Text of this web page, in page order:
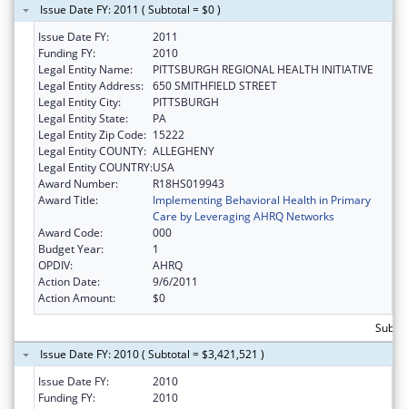
Issue Date FY: 2011 ( Subtotal = $0 )
Issue Date FY:
2011
Funding FY:
2010
Legal Entity Name:
PITTSBURGH REGIONAL HEALTH INITIATIVE
Legal Entity Address: 650 SMITHFIELD STREET
Legal Entity City:
PITTSBURGH
Legal Entity State:
PA
Legal Entity Zip Code: 15222
Legal Entity COUNTY: ALLEGHENY
Legal Entity COUNTRY:USA
Award Number:
R18HS019943
Award Title:
Implementing Behavioral Health in Primary
Care by Leveraging AHRQ Networks
Award Code:
000
Budget Year:
1
OPDIV:
AHRQ
Action Date:
9/6/2011
Action Amount:
$0
Issue Date FY: 2010 ( Subtotal = $3,421,521 )
Issue Date FY:
2010
Funding FY:
2010